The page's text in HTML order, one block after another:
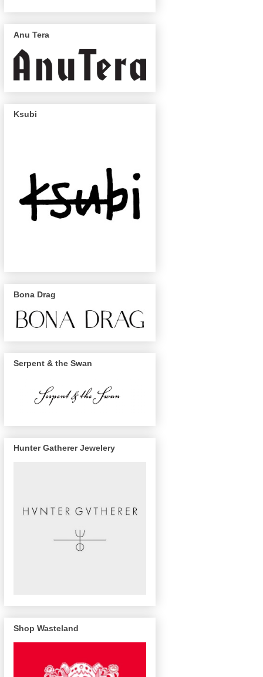
Anu Tera
Ksubi
Bona Drag
Serpent & the Swan
Hunter Gatherer Jewelery
Shop Wasteland